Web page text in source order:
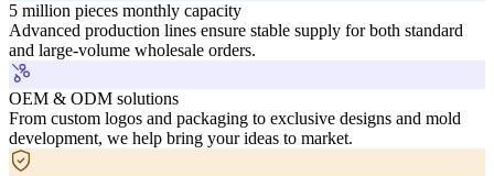
5 million pieces monthly capacity
Advanced production lines ensure stable supply for both standard
and large-volume wholesale orders.
OEM & ODM solutions
From custom logos and packaging to exclusive designs and mold
development, we help bring your ideas to market.